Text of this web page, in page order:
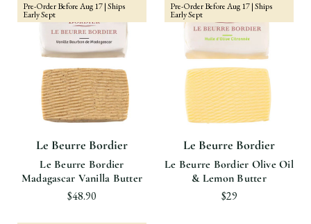
Pre-Order Before Aug 17 | Ships
Early Sept
Le Beurre Bordier
Le Beurre Bordier
Madagascar Vanilla Butter
$48.90
Pre-Order Before Aug 17 | Ships
Early Sept
Le Beurre Bordier
Le Beurre Bordier Olive Oil
& Lemon Butter
$29